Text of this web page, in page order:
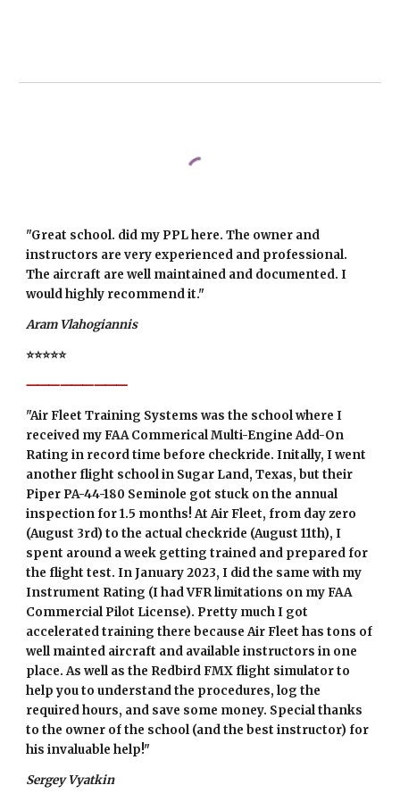
"Great school. did my PPL here. The owner and
instructors are very experienced and professional.
The aircraft are well maintained and documented. I
would highly recommend it."
Aram Vlahogiannis
⭐⭐⭐⭐⭐
⸻⸻⸻
"Air Fleet Training Systems was the school where I
received my FAA Commerical Multi-Engine Add-On
Rating in record time before checkride. Initally, I went
another flight school in Sugar Land, Texas, but their
Piper PA-44-180 Seminole got stuck on the annual
inspection for 1.5 months! At Air Fleet, from day zero
(August 3rd) to the actual checkride (August 11th), I
spent around a week getting trained and prepared for
the flight test. In January 2023, I did the same with my
Instrument Rating (I had VFR limitations on my FAA
Commercial Pilot License). Pretty much I got
accelerated training there because Air Fleet has tons of
well mainted aircraft and available instructors in one
place. As well as the Redbird FMX flight simulator to
help you to understand the procedures, log the
required hours, and save some money. Special thanks
to the owner of the school (and the best instructor) for
his invaluable help!"
Sergey Vyatkin